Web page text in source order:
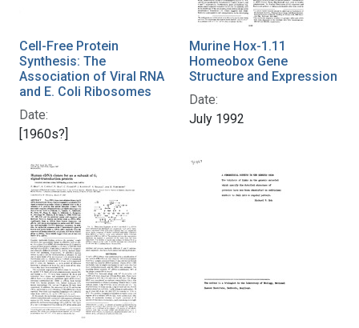
Cell-Free Protein
Synthesis: The
Association of Viral RNA
and E. Coli Ribosomes
Date:
[1960s?]
Murine Hox-1.11
Homeobox Gene
Structure and Expression
Date:
July 1992